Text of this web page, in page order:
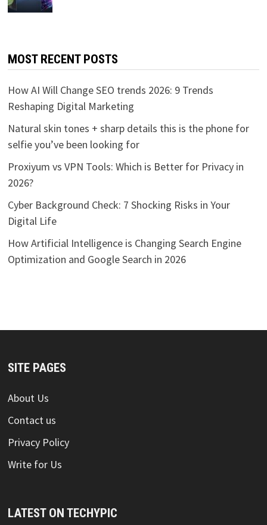
MOST RECENT POSTS
How AI Will Change SEO trends 2026: 9 Trends
Reshaping Digital Marketing
Natural skin tones + sharp details this is the phone for
selfie you’ve been looking for
Proxiyum vs VPN Tools: Which is Better for Privacy in
2026?
Cyber Background Check: 7 Shocking Risks in Your
Digital Life
How Artificial Intelligence is Changing Search Engine
Optimization and Google Search in 2026
SITE PAGES
About Us
Contact us
Privacy Policy
Write for Us
LATEST ON TECHYPIC